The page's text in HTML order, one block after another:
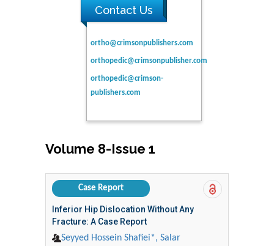
Contact Us
ortho@crimsonpublishers.com
orthopedic@crimsonpublisher.com
orthopedic@crimson-
publishers.com
Volume 8-Issue 1
Case Report
Inferior Hip Dislocation Without Any
Fracture: A Case Report
Seyyed Hossein Shafiei*, Salar